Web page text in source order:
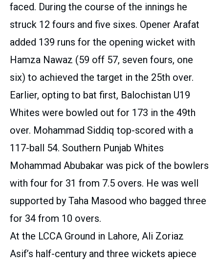
faced. During the course of the innings he
struck 12 fours and five sixes. Opener Arafat
added 139 runs for the opening wicket with
Hamza Nawaz (59 off 57, seven fours, one
six) to achieved the target in the 25th over.
Earlier, opting to bat first, Balochistan U19
Whites were bowled out for 173 in the 49th
over. Mohammad Siddiq top-scored with a
117-ball 54. Southern Punjab Whites
Mohammad Abubakar was pick of the bowlers
with four for 31 from 7.5 overs. He was well
supported by Taha Masood who bagged three
for 34 from 10 overs.
At the LCCA Ground in Lahore, Ali Zoriaz
Asif’s half-century and three wickets apiece